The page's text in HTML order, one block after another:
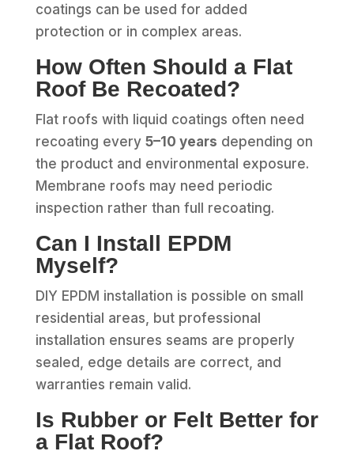
coatings can be used for added
protection or in complex areas.
How Often Should a Flat
Roof Be Recoated?
Flat roofs with liquid coatings often need
recoating every 5–10 years depending on
the product and environmental exposure.
Membrane roofs may need periodic
inspection rather than full recoating.
Can I Install EPDM
Myself?
DIY EPDM installation is possible on small
residential areas, but professional
installation ensures seams are properly
sealed, edge details are correct, and
warranties remain valid.
Is Rubber or Felt Better for
a Flat Roof?